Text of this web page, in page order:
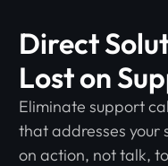
Direct
Lost on
Eliminate support
that addresses your
on action, not talk,